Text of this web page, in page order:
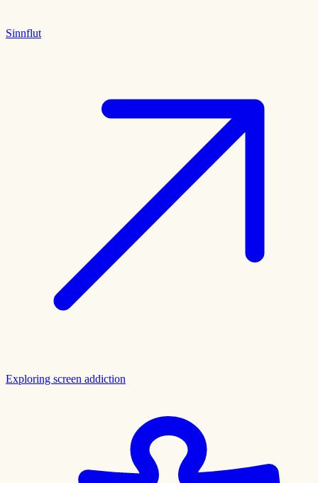
Sinnflut
Exploring screen addiction